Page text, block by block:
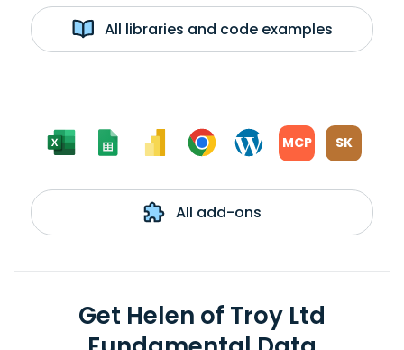
All libraries and code examples
MCP SK
All add-ons
Get Helen of Troy Ltd